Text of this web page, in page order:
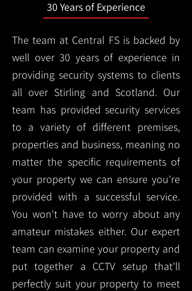
30 Years of Experience
The team at Central FS is backed by
well over 30 years of experience in
providing security systems to clients
all over Stirling and Scotland. Our
team has provided security services
to a variety of different premises,
properties and business, meaning no
matter the specific requirements of
your property we can ensure you're
provided with a successful service.
You won't have to worry about any
amateur mistakes either. Our expert
team can examine your property and
put together a CCTV setup that'll
perfectly suit your property to meet